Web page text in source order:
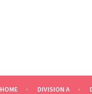
HOME DIVISION A